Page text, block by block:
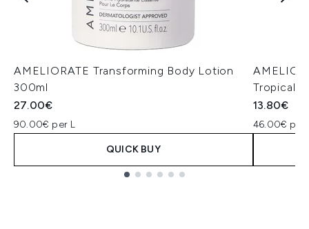
AMELIORATE Transforming Body Lotion
300ml
27.00€
90.00€ per L
QUICK BUY
Tropical
13.80€
46.00€ per